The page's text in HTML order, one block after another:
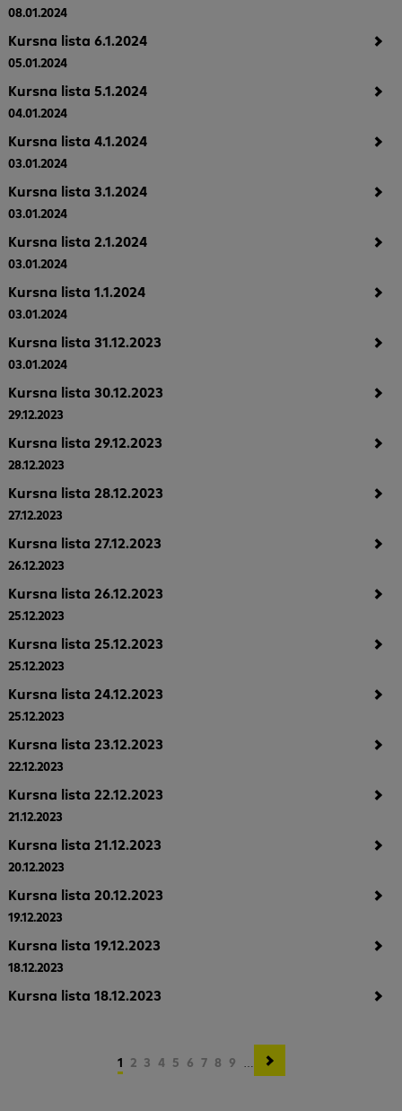
08.01.2024
Kursna lista 6.1.2024
05.01.2024
Kursna lista 5.1.2024
04.01.2024
Kursna lista 4.1.2024
03.01.2024
Kursna lista 3.1.2024
03.01.2024
Kursna lista 2.1.2024
03.01.2024
Kursna lista 1.1.2024
03.01.2024
Kursna lista 31.12.2023
03.01.2024
Kursna lista 30.12.2023
29.12.2023
Kursna lista 29.12.2023
28.12.2023
Kursna lista 28.12.2023
27.12.2023
Kursna lista 27.12.2023
26.12.2023
Kursna lista 26.12.2023
25.12.2023
Kursna lista 25.12.2023
25.12.2023
Kursna lista 24.12.2023
25.12.2023
Kursna lista 23.12.2023
22.12.2023
Kursna lista 22.12.2023
21.12.2023
Kursna lista 21.12.2023
20.12.2023
Kursna lista 20.12.2023
19.12.2023
Kursna lista 19.12.2023
18.12.2023
Kursna lista 18.12.2023
Current
1 Page
2 Page
3 Page
4 Page
5 Page
6 Page
7 Page
8 Page
9 …